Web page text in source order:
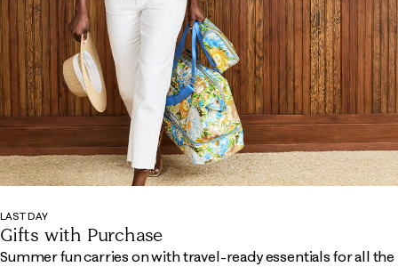
LAST DAY
Gifts with Purchase
Summer fun carries on with travel-ready essentials for all the